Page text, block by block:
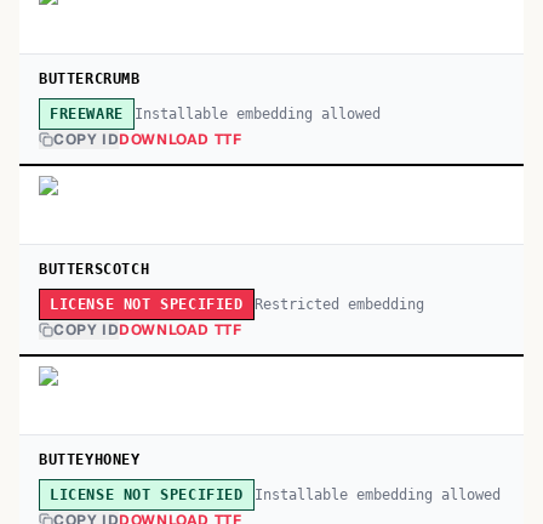
BUTTERCRUMB
FREEWARE Installable embedding allowed
COPY IDDOWNLOAD TTF
BUTTERSCOTCH
LICENSE NOT SPECIFIED Restricted embedding
COPY IDDOWNLOAD TTF
BUTTEYHONEY
LICENSE NOT SPECIFIED Installable embedding allowed